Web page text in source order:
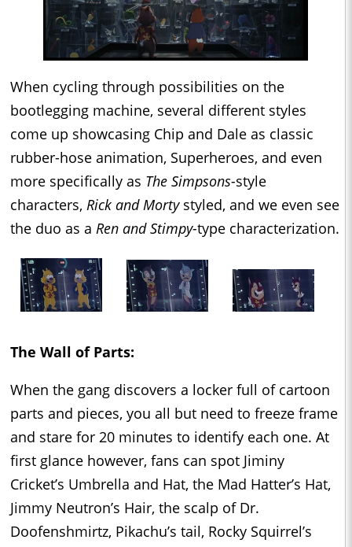
When cycling through possibilities on the
bootlegging machine, several different styles
come up showcasing Chip and Dale as classic
rubber-hose animation, Superheroes, and even
more specifically as The Simpsons-style
characters, Rick and Morty styled, and we even see
the duo as a Ren and Stimpy-type characterization.
The Wall of Parts:
When the gang discovers a locker full of cartoon
parts and pieces, you all but need to freeze frame
and stare for 20 minutes to identify each one. At
first glance however, fans can spot Jiminy
Cricket’s Umbrella and Hat, the Mad Hatter’s Hat,
Jimmy Neutron’s Hair, the scalp of Dr.
Doofenshmirtz, Pikachu’s tail, Rocky Squirrel’s